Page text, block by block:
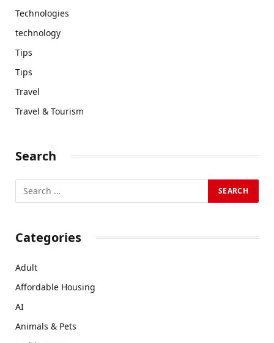
Technologies
technology
Tips
Tips
Travel
Travel & Tourism
Search
Categories
Adult
Affordable Housing
AI
Animals & Pets